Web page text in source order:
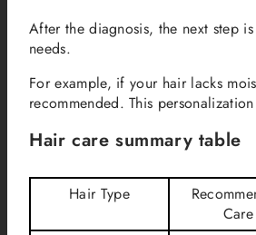
After the diagnosis, the next step
needs.
For example, if your hair lacks
recommended. This
Hair care summary table
Hair Type
Care